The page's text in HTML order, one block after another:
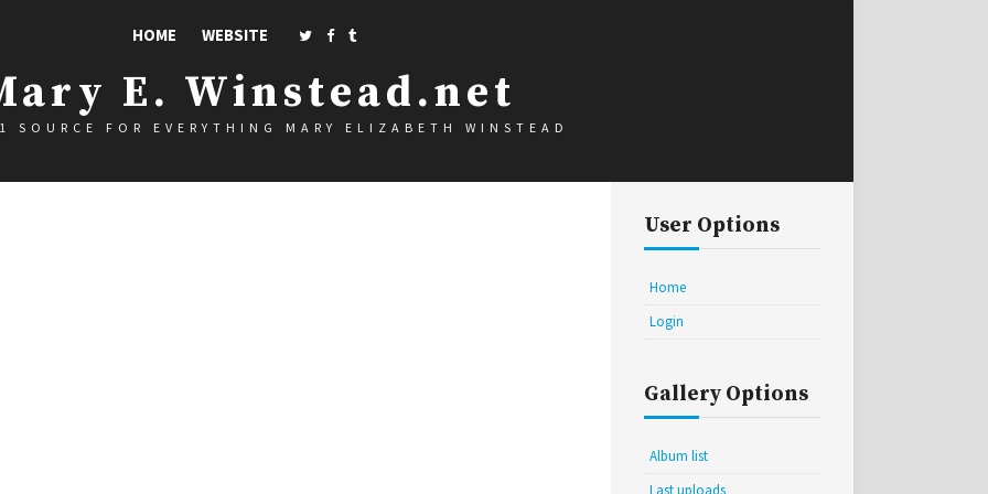
HOME WEBSITE
E. Winstead.net
SOURCE FOR EVERYTHING MARY ELIZABETH WINSTEAD
User Options
Home
Login
Gallery Options
Album list
Last uploads